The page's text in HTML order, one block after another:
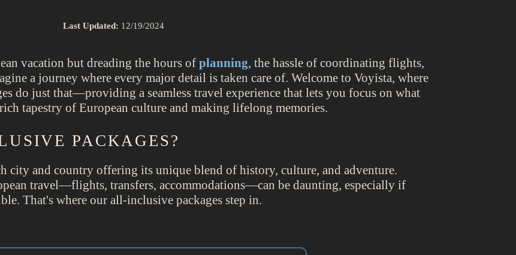
Last Updated: 12/19/2024
vacation but dreading the hours ofplanning, the hassle of coordinating flights,
a journey where every major detail is taken care of. Welcome to Voyista, where
do just that—providing a seamless travel experience that lets you focus on what
tapestry of European culture and making lifelong memories.
PACKAGES?
city and country offering its unique blend of history, culture, and adventure.
travel—flights, transfers, accommodations—can be daunting, especially if
That's where our all-inclusive packages step in.